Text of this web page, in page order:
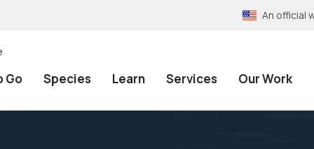
An official
Go Species Learn Services Our Work